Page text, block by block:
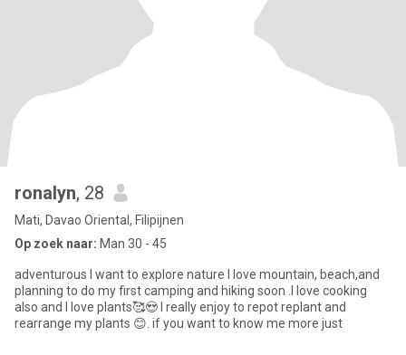
ronalyn, 28
Mati, Davao Oriental, Filipijnen
Op zoek naar: Man 30 - 45
adventurous I want to explore nature I love mountain, beach,and
planning to do my first camping and hiking soon .I love cooking
also and I love plants🥰😍 I really enjoy to repot replant and
rearrange my plants 😊. if you want to know me more just